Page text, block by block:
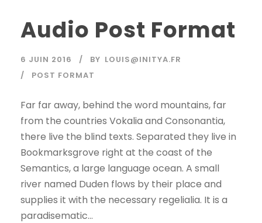
t
e
u
r
u
d
i
o
Audio Post Format
6 JUIN 2016 BY LOUIS@INITYA.FR
POST FORMAT
Far far away, behind the word mountains, far
from the countries Vokalia and Consonantia,
there live the blind texts. Separated they live in
Bookmarksgrove right at the coast of the
Semantics, a large language ocean. A small
river named Duden flows by their place and
supplies it with the necessary regelialia. It is a
paradisematic...